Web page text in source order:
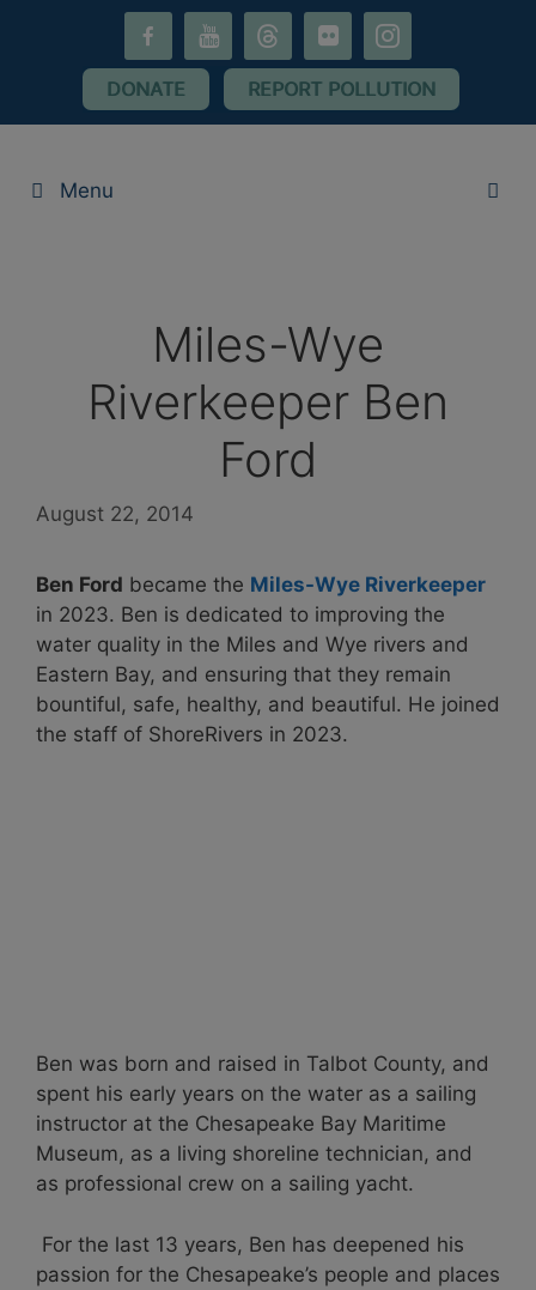
youtube threads flickr instagram
DONATE REPORT POLLUTION
Menu
Miles-Wye
Riverkeeper Ben
Ford
August 22, 2014
Ben Ford became the Miles-Wye Riverkeeper
in 2023. Ben is dedicated to improving the
water quality in the Miles and Wye rivers and
Eastern Bay, and ensuring that they remain
bountiful, safe, healthy, and beautiful. He joined
the staff of ShoreRivers in 2023.
Ben was born and raised in Talbot County, and
spent his early years on the water as a sailing
instructor at the Chesapeake Bay Maritime
Museum, as a living shoreline technician, and
as professional crew on a sailing yacht.
For the last 13 years, Ben has deepened his
passion for the Chesapeake’s people and places